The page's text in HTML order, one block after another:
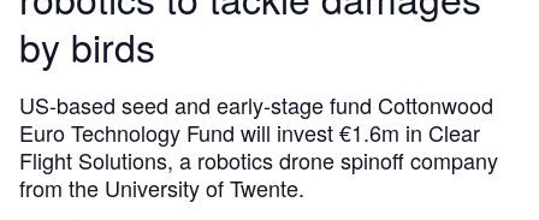
by birds
US-based seed and early-stage fund Cottonwood
Euro Technology Fund will invest €1.6m in Clear
Flight Solutions, a robotics drone spinoff company
from the University of Twente.